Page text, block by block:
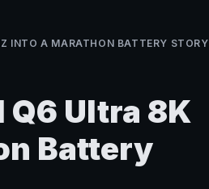
INTO A MARATHON BATTERY STORY
Q6 Ultra 8K
Battery